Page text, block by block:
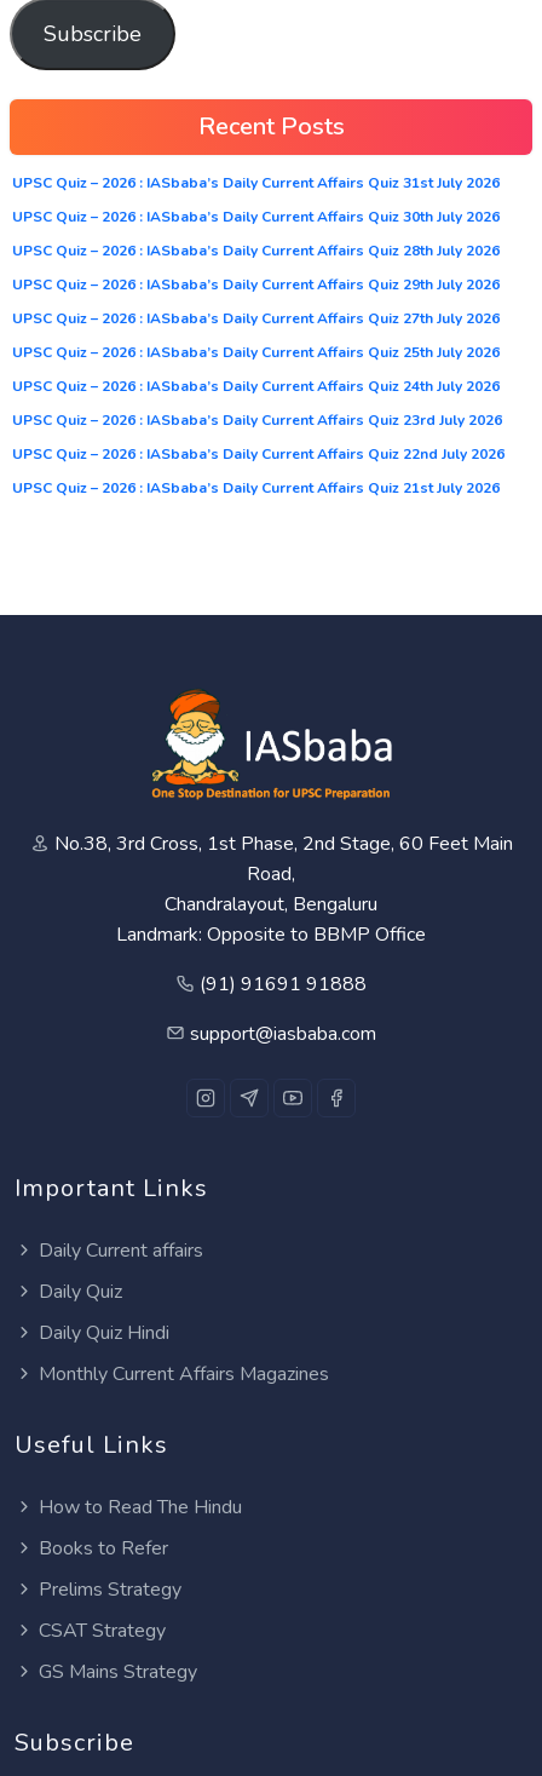
Subscribe
Recent Posts
UPSC Quiz – 2026 : IASbaba’s Daily Current Affairs Quiz 31st July 2026
UPSC Quiz – 2026 : IASbaba’s Daily Current Affairs Quiz 30th July 2026
UPSC Quiz – 2026 : IASbaba’s Daily Current Affairs Quiz 28th July 2026
UPSC Quiz – 2026 : IASbaba’s Daily Current Affairs Quiz 29th July 2026
UPSC Quiz – 2026 : IASbaba’s Daily Current Affairs Quiz 27th July 2026
UPSC Quiz – 2026 : IASbaba’s Daily Current Affairs Quiz 25th July 2026
UPSC Quiz – 2026 : IASbaba’s Daily Current Affairs Quiz 24th July 2026
UPSC Quiz – 2026 : IASbaba’s Daily Current Affairs Quiz 23rd July 2026
UPSC Quiz – 2026 : IASbaba’s Daily Current Affairs Quiz 22nd July 2026
UPSC Quiz – 2026 : IASbaba’s Daily Current Affairs Quiz 21st July 2026
No.38, 3rd Cross, 1st Phase, 2nd Stage, 60 Feet Main
Road,
Chandralayout, Bengaluru
Landmark: Opposite to BBMP Office
(91) 91691 91888
support@iasbaba.com
Important Links
Daily Current affairs
Daily Quiz
Daily Quiz Hindi
Monthly Current Affairs Magazines
Useful Links
How to Read The Hindu
Books to Refer
Prelims Strategy
CSAT Strategy
GS Mains Strategy
Subscribe